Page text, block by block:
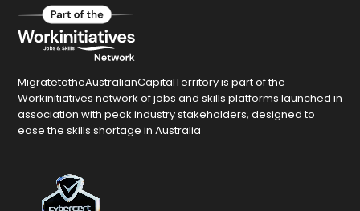
MigratetotheAustralianCapitalTerritory is part of the
Workinitiatives network of jobs and skills platforms launched in
association with peak industry stakeholders, designed to
ease the skills shortage in Australia